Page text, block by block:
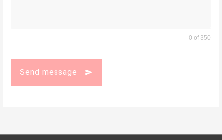
0 of 350
Send message